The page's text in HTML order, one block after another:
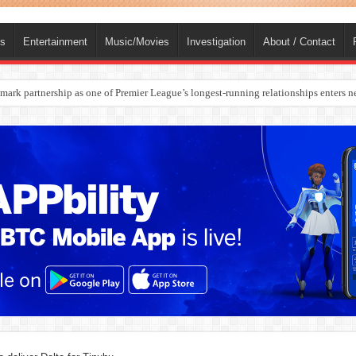
Entertainment Music/Movies Investigation About / Contact
partnership as one of Premier League’s longest-running relationships enters
Europe’s Biggest Jet Fuel Supplier